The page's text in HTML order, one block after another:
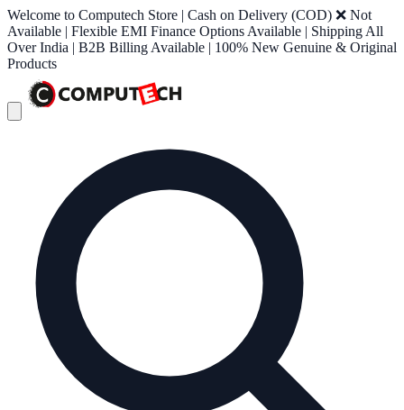
Welcome to Computech Store | Cash on Delivery (COD) ❌ Not
Available | Flexible EMI Finance Options Available | Shipping All
Over India | B2B Billing Available | 100% New Genuine & Original
Products